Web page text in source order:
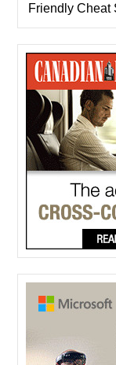
Friendly Cheat